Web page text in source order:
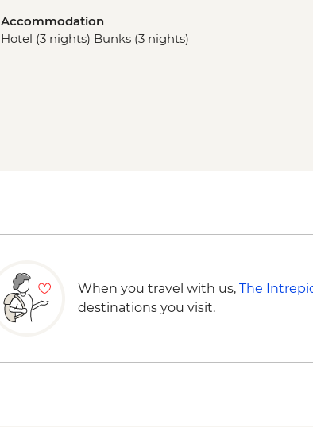
Accommodation
Hotel (3 nights) Bunks (3 nights)
When you travel with us, The
destinations you visit.